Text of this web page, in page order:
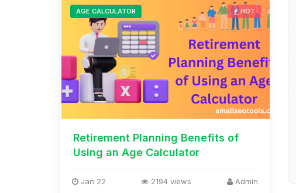
AGE CALCULATOR HOT
Retirement Planning Benefits of
Using an Age Calculator
Jan 22 2194 views Admin